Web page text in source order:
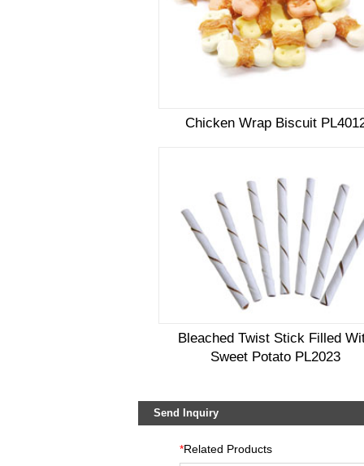
Chicken Wrap Biscuit
Bleached Twist Stick Filled
Sweet Potato PL2023
Send Inquiry
*Related Products